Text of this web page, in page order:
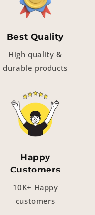
Best Quality
High quality &
durable products
Happy
Customers
10K+ Happy
customers